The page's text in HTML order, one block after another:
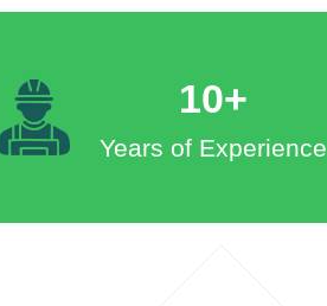
10+
Years of Experience